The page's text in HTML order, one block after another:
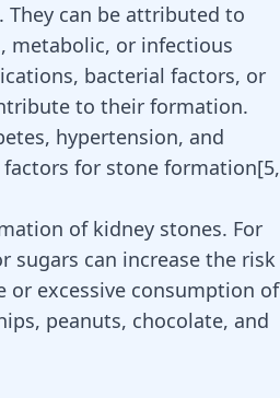
They can be attributed to
metabolic, or infectious
bacterial factors, or
to their formation.
hypertension, and
for stone formation[5,
of kidney stones. For
sugars can increase the risk
or excessive consumption of
peanuts, chocolate, and